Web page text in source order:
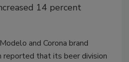
14 percent
and Corona brand
reported that its beer division